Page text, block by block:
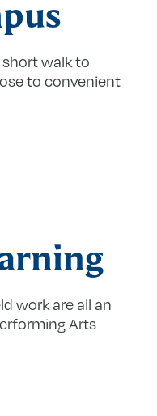
walk to
to convenient
work are all an
Arts